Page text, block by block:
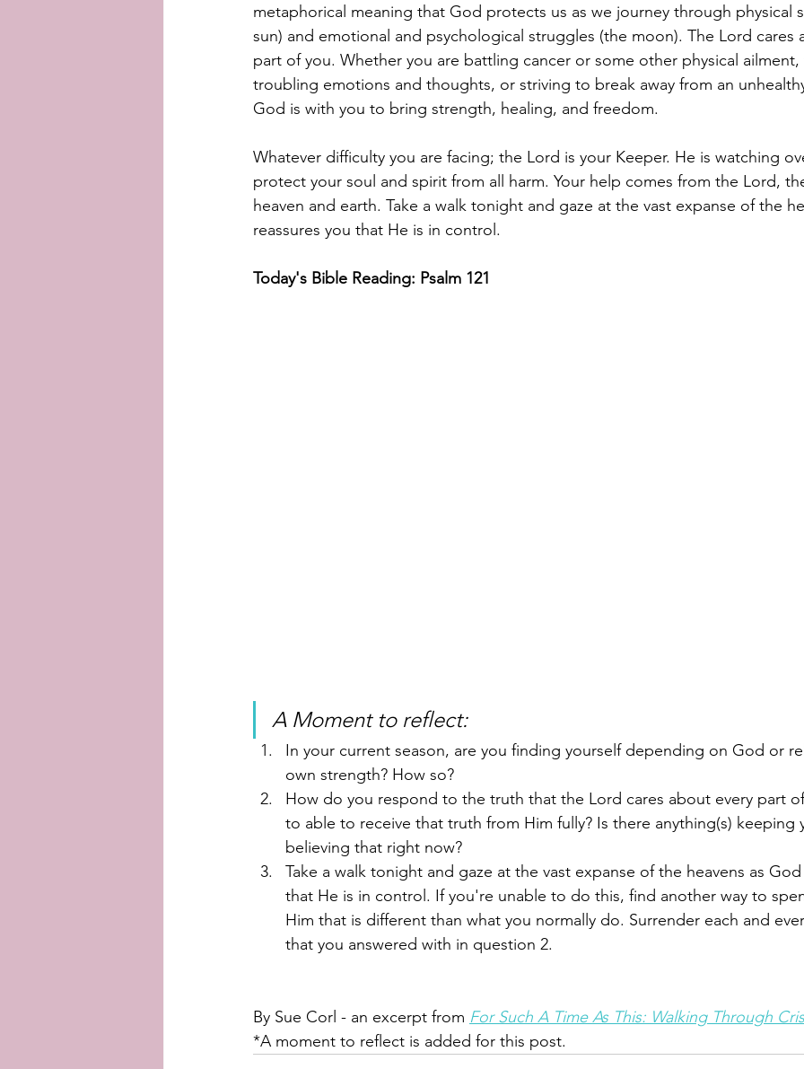
metaphorical meaning that God protects us as we journey through physical
sun) and emotional and psychological struggles (the moon). The Lord cares
part of you. Whether you are battling cancer or some other physical
troubling emotions and thoughts, or striving to break away from an
God is with you to bring strength, healing, and freedom.
Whatever difficulty you are facing; the Lord is your Keeper. He is watching
protect your soul and spirit from all harm. Your help comes from the Lord,
heaven and earth. Take a walk tonight and gaze at the vast expanse of the
reassures you that He is in control.
Today's Bible Reading: Psalm 121
A Moment to reflect:
In your current season, are you finding yourself depending on God or
own strength? How so?
How do you respond to the truth that the Lord cares about every part
to able to receive that truth from Him fully? Is there anything(s) keeping
believing that right now?
Take a walk tonight and gaze at the vast expanse of the heavens as
that He is in control. If you're unable to do this, find another way to
Him that is different than what you normally do. Surrender each and
that you answered with in question 2.
By Sue Corl - an excerpt from For Such A Time As This: Walking Through
*A moment to reflect is added for this post.